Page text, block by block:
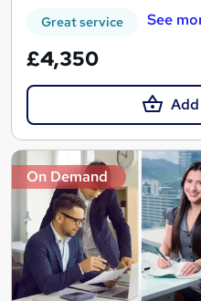
Great service See
£4,350
On Demand